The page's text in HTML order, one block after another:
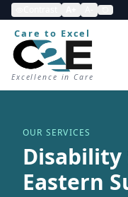
Care to Excel
Excellence in Care
OUR SERVICES
Eastern